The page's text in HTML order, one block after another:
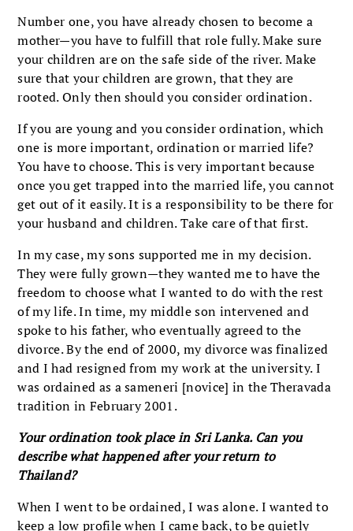
Number one, you have already chosen to become a
mother—you have to fulfill that role fully. Make sure
your children are on the safe side of the river. Make
sure that your children are grown, that they are
rooted. Only then should you consider ordination.
If you are young and you consider ordination, which
one is more important, ordination or married life?
You have to choose. This is very important because
once you get trapped into the married life, you cannot
get out of it easily. It is a responsibility to be there for
your husband and children. Take care of that first.
In my case, my sons supported me in my decision.
They were fully grown—they wanted me to have the
freedom to choose what I wanted to do with the rest
of my life. In time, my middle son intervened and
spoke to his father, who eventually agreed to the
divorce. By the end of 2000, my divorce was finalized
and I had resigned from my work at the university. I
was ordained as a sameneri [novice] in the Theravada
tradition in February 2001.
Your ordination took place in Sri Lanka. Can you
describe what happened after your return to
Thailand?
When I went to be ordained, I was alone. I wanted to
keep a low profile when I came back, to be quietly